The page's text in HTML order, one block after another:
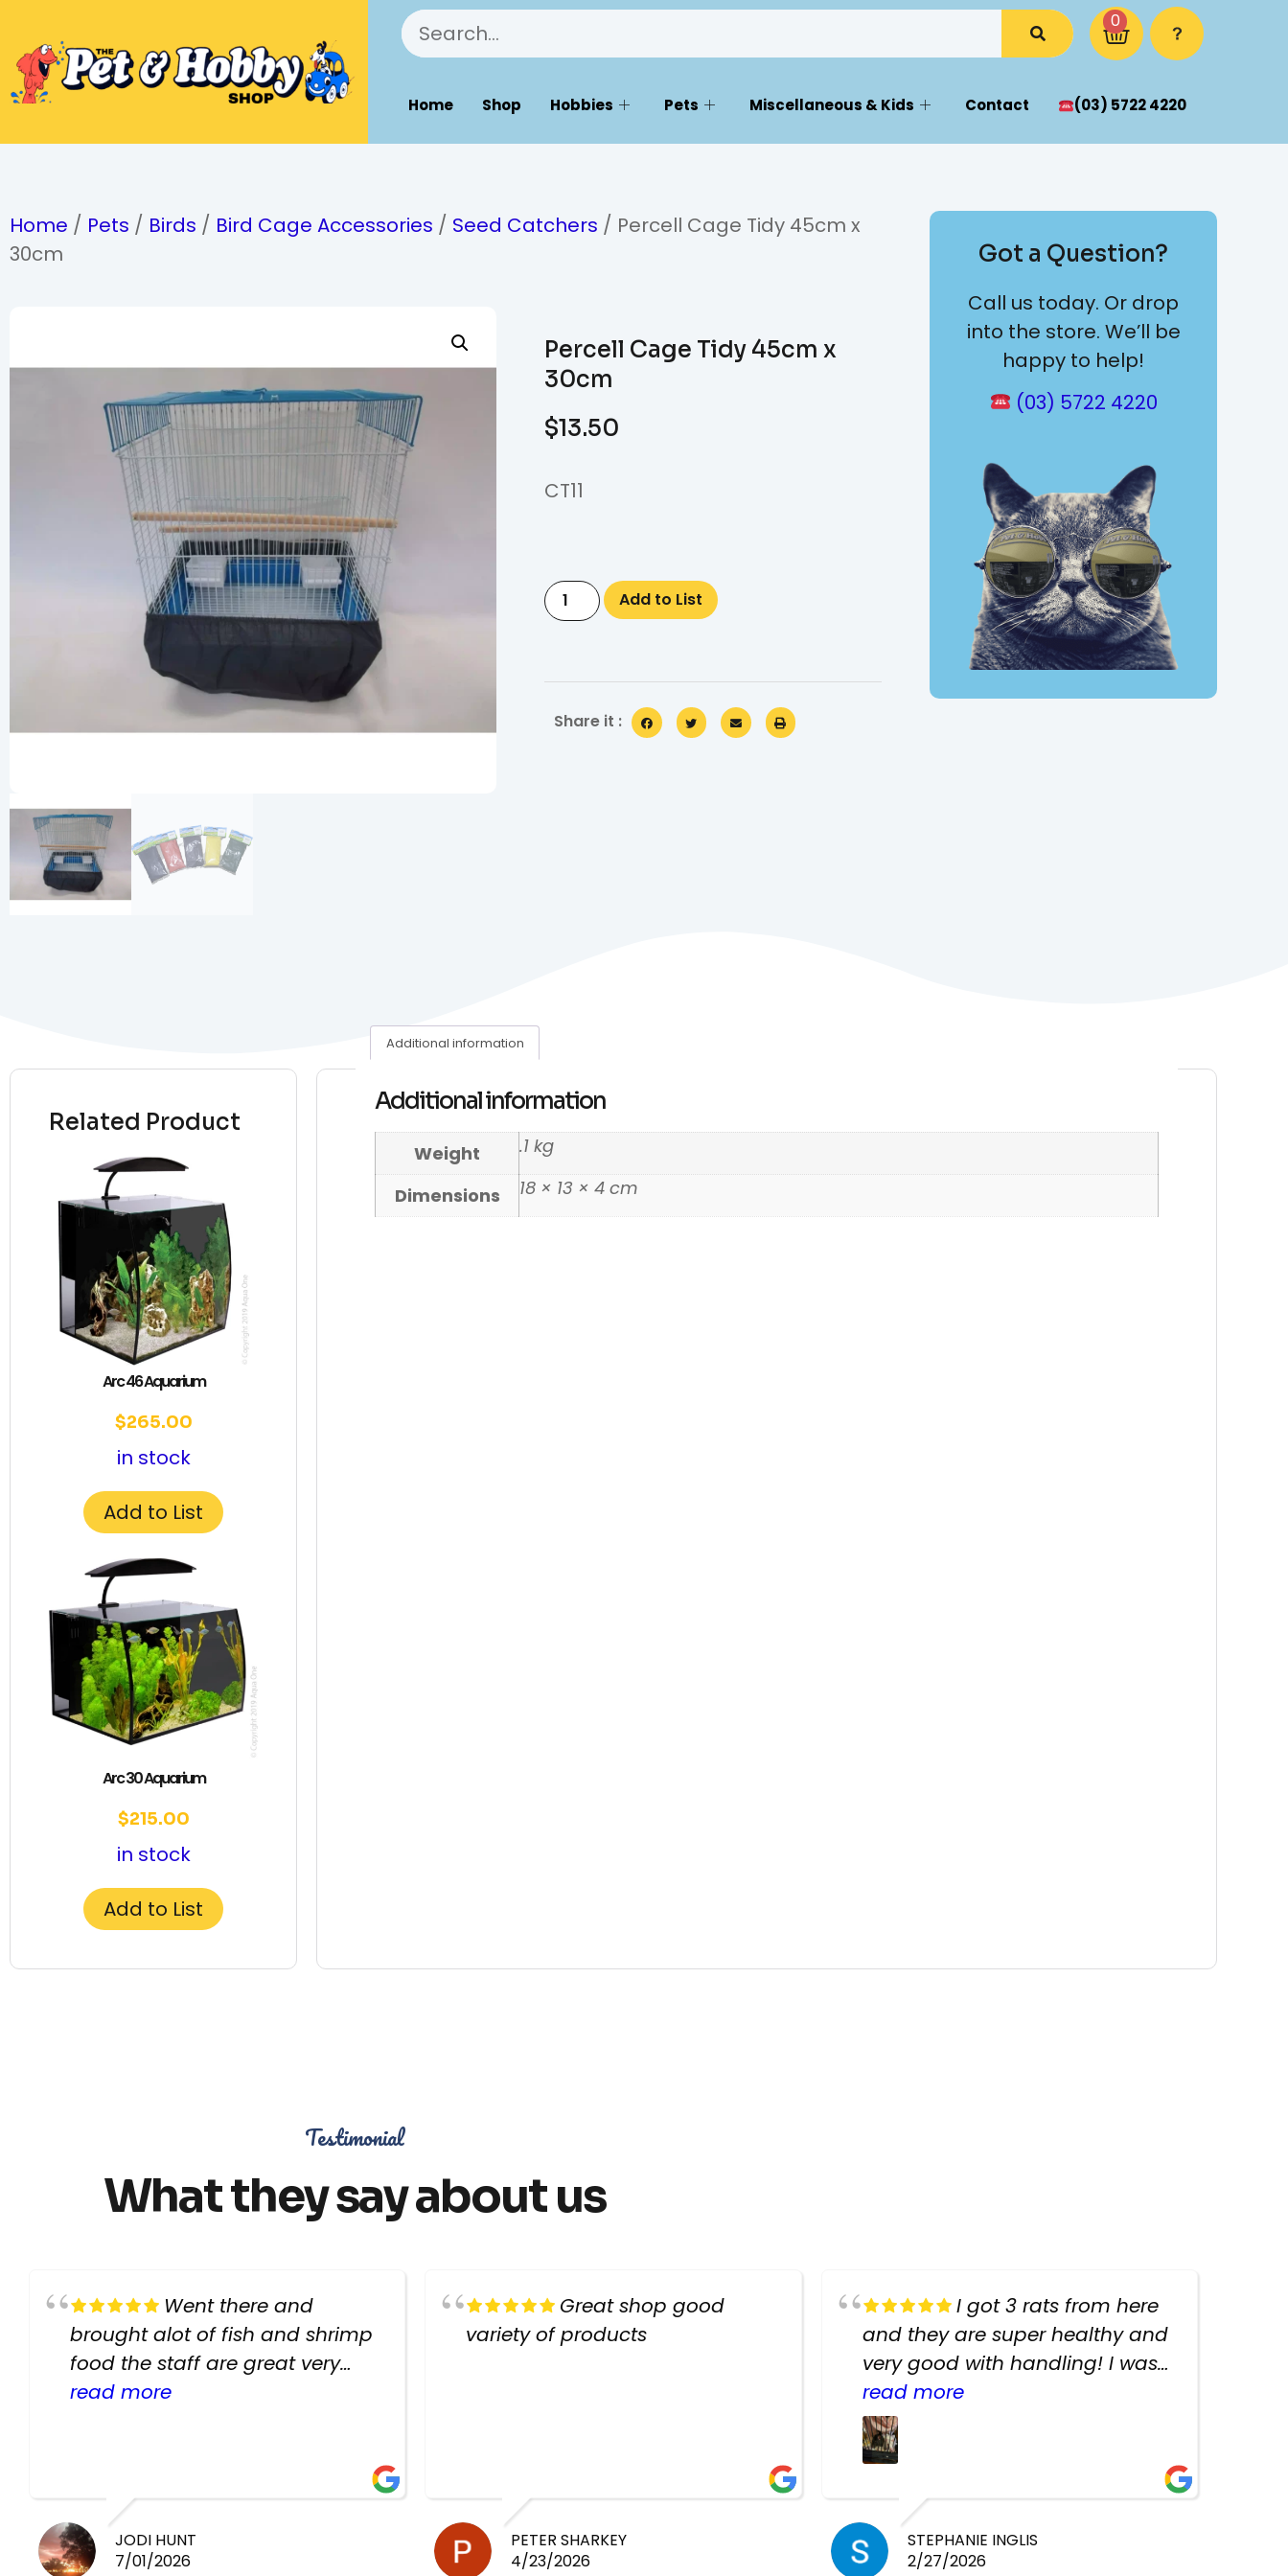
0
Home Shop Hobbies Pets Miscellaneous & Kids Contact (03) 5722 4220
Home / Pets / Birds / Bird Cage Accessories / Seed Catchers / Percell Cage Tidy 45cm x
30cm
Percell Cage Tidy 45cm x
30cm
$13.50
CT11
Add to List
Share it :
Got a Question?
Call us today. Or drop
into the store. We’ll be
happy to help!
(03) 5722 4220
Related Product
Arc 46 Aquarium
$265.00
in stock
Add to List
Arc 30 Aquarium
$215.00
in stock
Add to List
Additional information
Additional information
Weight .1 kg
Dimensions 18 × 13 × 4 cm
Testimonial
What they say about us
Went there and
brought alot of fish and shrimp
food the staff are great very
helpful there fish are very
read more
JODI HUNT
7/01/2026
Great shop good
variety of products
PETER SHARKEY
4/23/2026
I got 3 rats from here
and they are super healthy and
very good with handling! I was
texting the owners for a couple
days about the rats and they
had very quick replies. Had so
cheap! Basically anything you
need for any pets. Heaps of
cages. Heaps of food. And great
read more
STEPHANIE INGLIS
2/27/2026